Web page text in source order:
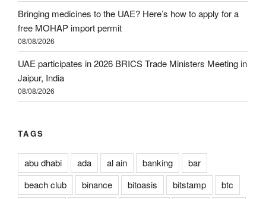
Bringing medicines to the UAE? Here’s how to apply for a
free MOHAP import permit
08/08/2026
UAE participates in 2026 BRICS Trade Ministers Meeting in
Jaipur, India
08/08/2026
TAGS
abu dhabi ada al ain banking
bar
beach club
binance bitoasis bitstamp
btc